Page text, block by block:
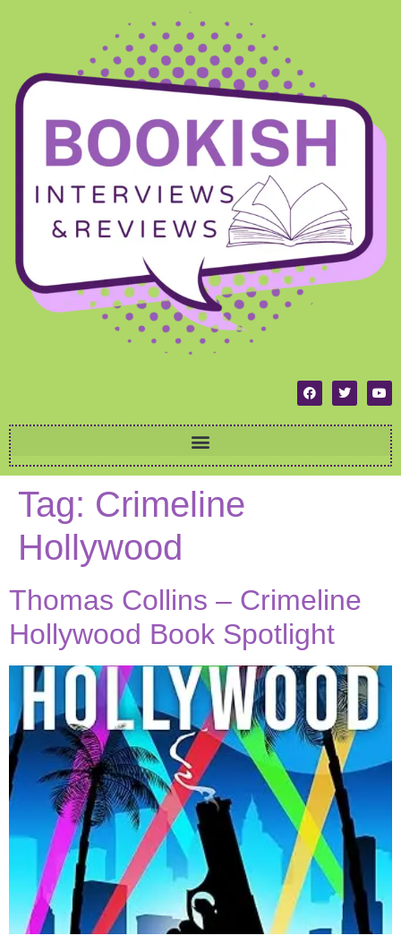
Tag: Crimeline
Hollywood
Thomas Collins – Crimeline
Hollywood Book Spotlight